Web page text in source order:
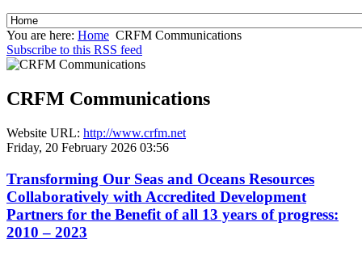
You are here: Home CRFM Communications
Subscribe to this RSS feed
CRFM Communications
Website URL: http://www.crfm.net
Friday, 20 February 2026 03:56
Transforming Our Seas and Oceans Resources
Collaboratively with Accredited Development
Partners for the Benefit of all 13 years of progress:
2010 – 2023